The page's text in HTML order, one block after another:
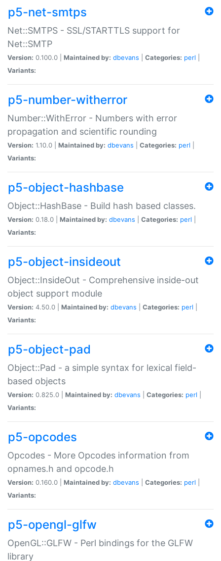
p5-net-smtps
Net::SMTPS - SSL/STARTTLS support for
Net::SMTP
Version: 0.100.0 | Maintained by: dbevans Categories: perl
Variants:
p5-number-witherror
Number::WithError - Numbers with error
propagation and scientific rounding
Version: 1.10.0 | Maintained by: dbevans Categories: perl
Variants:
p5-object-hashbase
Object::HashBase - Build hash based classes.
Version: 0.18.0 | Maintained by: dbevans Categories: perl
Variants:
p5-object-insideout
Object::InsideOut - Comprehensive inside-out
object support module
Version: 4.50.0 | Maintained by: dbevans Categories: perl
Variants:
p5-object-pad
Object::Pad - a simple syntax for lexical field-
based objects
Version: 0.825.0 | Maintained by: dbevans Categories: perl
Variants:
p5-opcodes
Opcodes - More Opcodes information from
opnames.h and opcode.h
Version: 0.160.0 | Maintained by: dbevans Categories: perl
Variants:
p5-opengl-glfw
OpenGL::GLFW - Perl bindings for the GLFW
library